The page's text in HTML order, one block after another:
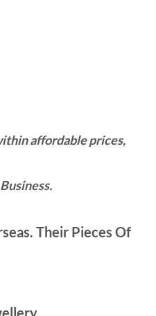
affordable prices,
Their Pieces Of